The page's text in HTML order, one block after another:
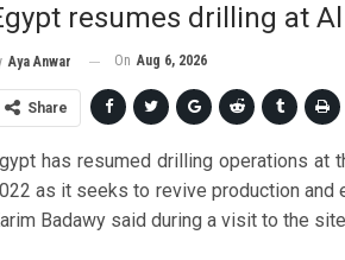
resumes drilling at
Aya Anwar On Aug 6, 2026
Share
has resumed drilling operations at
as it seeks to revive production and
Badawy said during a visit to the